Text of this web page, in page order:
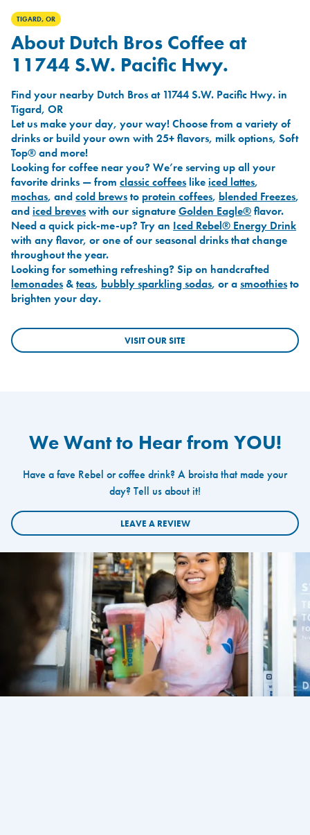
TIGARD, OR
About Dutch Bros Coffee at
11744 S.W. Pacific Hwy.
Find your nearby Dutch Bros at 11744 S.W. Pacific Hwy. in
Tigard, OR
Let us make your day, your way! Choose from a variety of
drinks or build your own with 25+ flavors, milk options, Soft
Top® and more!
Looking for coffee near you? We’re serving up all your
favorite drinks — from classic coffees likeiced lattes,
mochas, andcold brewsto protein coffees, blended Freezes,
andiced breveswith our signatureGolden Eagle®flavor.
Need a quick pick-me-up? Try an Iced Rebel® Energy Drink
with any flavor, or one of our seasonal drinks that change
throughout the year.
Looking for something refreshing? Sip on handcrafted
lemonades &teas, bubbly sparkling sodas, or asmoothiesto
brighten your day.
VISIT OUR SITE
We Want to Hear from YOU!
Have a fave Rebel or coffee drink? A broista that made your
day? Tell us about it!
LEAVE A REVIEW